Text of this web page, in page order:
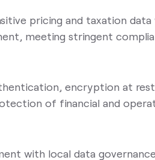
pricing and taxation data
meeting stringent
encryption at
of financial and
with local data